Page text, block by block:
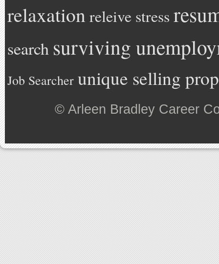
relaxation releive stress
search surviving
Job Searcher unique selling
© Arleen Bradley Career